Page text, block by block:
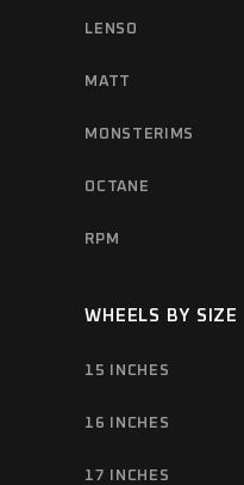
LENSO
MATT
MONSTERIMS
OCTANE
RPM
WHEELS BY SIZE
15 INCHES
16 INCHES
17 INCHES